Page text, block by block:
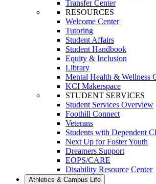
Transfer Center
RESOURCES
Welcome Center
Tutoring
Student Affairs
Student Handbook
Equity & Inclusion
Library
Mental Health & Wellness
KCI Makerspace
STUDENT SERVICES
Student Services Overview
Foothill Connect
Veterans
Students with Dependent
Next Up for Foster Youth
Dreamers Support
EOPS/CARE
Disability Resource Center
Athletics & Campus Life